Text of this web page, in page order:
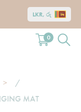
LKR, රු
0
/
MAT